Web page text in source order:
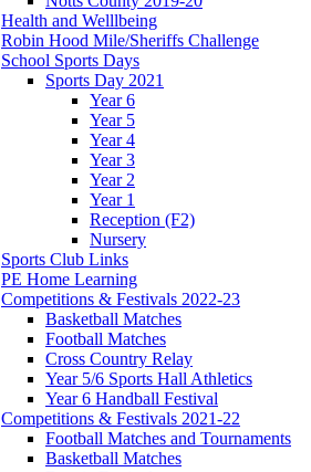
Health and Welllbeing
Robin Hood Mile/Sheriffs Challenge
School Sports Days
Sports Day 2021
Year 6
Year 5
Year 4
Year 3
Year 2
Year 1
Reception (F2)
Nursery
Sports Club Links
PE Home Learning
Competitions & Festivals 2022-23
Basketball Matches
Football Matches
Cross Country Relay
Year 5/6 Sports Hall Athletics
Year 6 Handball Festival
Competitions & Festivals 2021-22
Football Matches and Tournaments
Basketball Matches